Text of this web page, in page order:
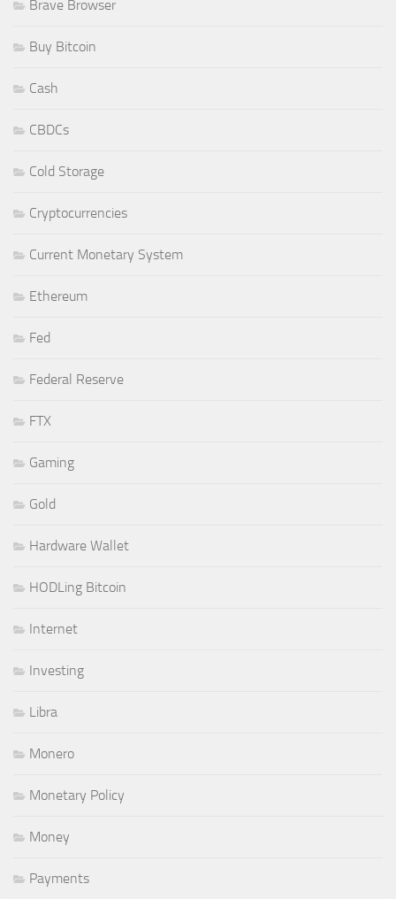
Brave Browser
Buy Bitcoin
Cash
CBDCs
Cold Storage
Cryptocurrencies
Current Monetary System
Ethereum
Fed
Federal Reserve
FTX
Gaming
Gold
Hardware Wallet
HODLing Bitcoin
Internet
Investing
Libra
Monero
Monetary Policy
Money
Payments